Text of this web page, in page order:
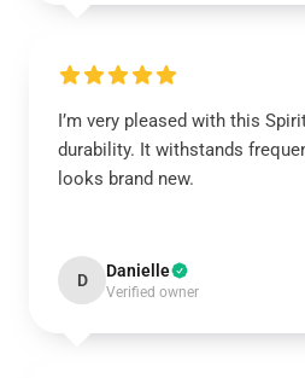
I’m very pleased with this
durability. It withstands
looks brand new.
D Danielle
Verified owner